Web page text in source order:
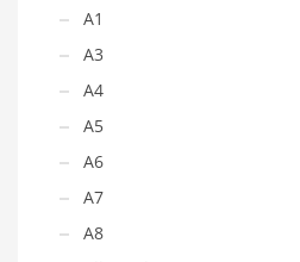
A1
A3
A4
A5
A6
A7
A8